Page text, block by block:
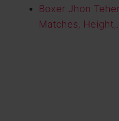
Boxer Jhon
Matches,